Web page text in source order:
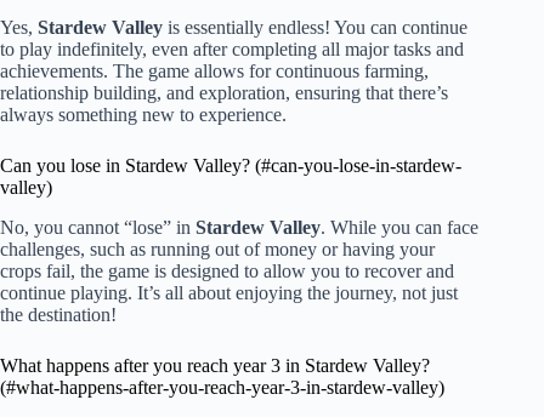
Yes, Stardew Valley is essentially endless! You can continue
to play indefinitely, even after completing all major tasks and
achievements. The game allows for continuous farming,
relationship building, and exploration, ensuring that there’s
always something new to experience.
Can you lose in Stardew Valley? (#can-you-lose-in-stardew-
valley)
No, you cannot “lose” in Stardew Valley. While you can face
challenges, such as running out of money or having your
crops fail, the game is designed to allow you to recover and
continue playing. It’s all about enjoying the journey, not just
the destination!
What happens after you reach year 3 in Stardew Valley?
(#what-happens-after-you-reach-year-3-in-stardew-valley)